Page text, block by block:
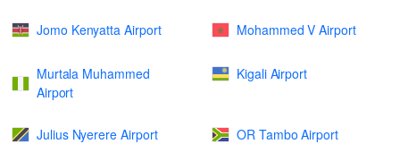
Jomo Kenyatta Airport Mohammed V Airport
Murtala Muhammed
Airport
Kigali Airport
Julius Nyerere Airport OR Tambo Airport